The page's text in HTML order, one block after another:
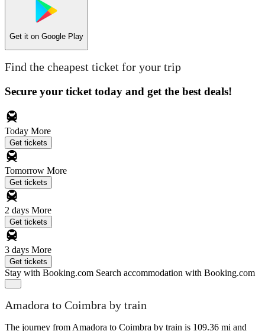
Get it on Google Play
Find the cheapest ticket for your trip
Secure your ticket today and get the best deals!
Today More
Get tickets
Tomorrow More
Get tickets
2 days More
Get tickets
3 days More
Get tickets
Stay with Booking.com Search accommodation with Booking.com
Amadora to Coimbra by train
The journey from Amadora to Coimbra by train is 109.36 mi and